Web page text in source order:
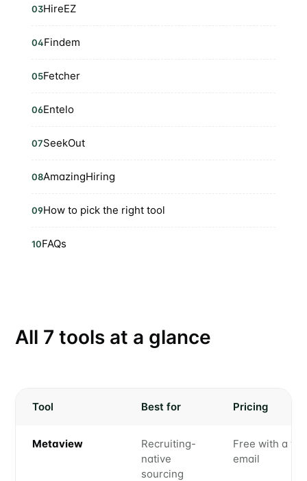
03HireEZ
04Findem
05Fetcher
06Entelo
07SeekOut
08AmazingHiring
09How to pick the right tool
10FAQs
All 7 tools at a glance
Tool Best for Pricing
Metaview
Recruiting-
native
sourcing
Free with a
email